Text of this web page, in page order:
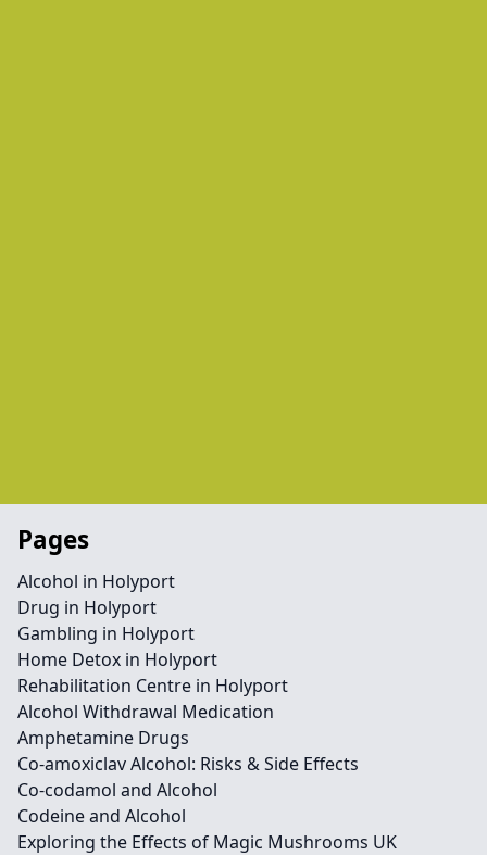
Pages
Alcohol in Holyport
Drug in Holyport
Gambling in Holyport
Home Detox in Holyport
Rehabilitation Centre in Holyport
Alcohol Withdrawal Medication
Amphetamine Drugs
Co-amoxiclav Alcohol: Risks & Side Effects
Co-codamol and Alcohol
Codeine and Alcohol
Exploring the Effects of Magic Mushrooms UK